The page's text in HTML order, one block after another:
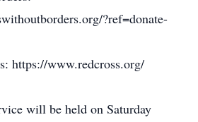
?ref=donate-
https://www.redcross.org/
will be held on Saturday